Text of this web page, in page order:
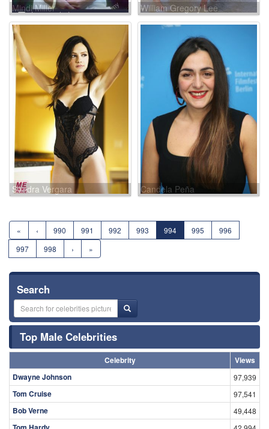
Mindi Miller William Gregory Lee
Sandra Vergara Candela Peña
« ‹ 990 991 992 993 994 995
996
997
998 › »
Search
Top Male Celebrities
Celebrity
Views
Dwayne Johnson
97,939
Tom Cruise 97,541
Bob Verne 49,448